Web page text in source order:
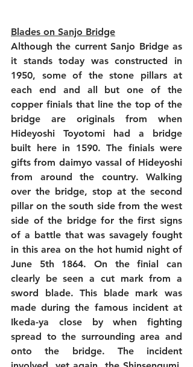
Blades on Sanjo Bridge
Although the current Sanjo Bridge as
it stands today was constructed in
1950, some of the stone pillars at
each end and all but one of the
copper finials that line the top of the
bridge are originals from when
Hideyoshi Toyotomi had a bridge
built here in 1590. The finials were
gifts from daimyo vassal of Hideyoshi
from around the country. Walking
over the bridge, stop at the second
pillar on the south side from the west
side of the bridge for the first signs
of a battle that was savagely fought
in this area on the hot humid night of
June 5th 1864. On the finial can
clearly be seen a cut mark from a
sword blade. This blade mark was
made during the famous incident at
Ikeda-ya close by when fighting
spread to the surrounding area and
onto the bridge. The incident